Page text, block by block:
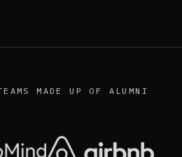
MADE UP OF ALUMNI